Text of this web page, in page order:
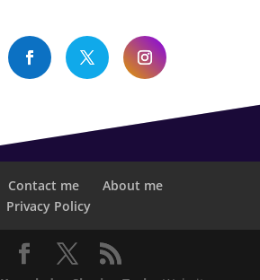
Contact me
About me
Privacy Policy